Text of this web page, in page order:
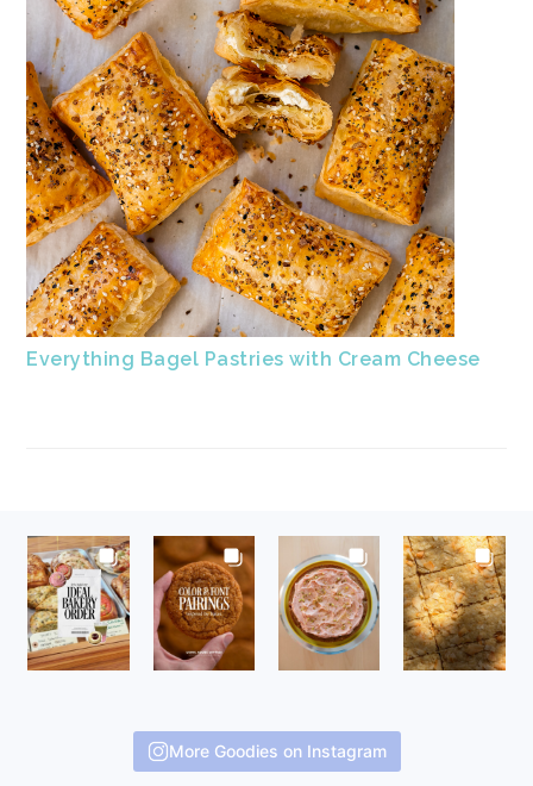
Everything Bagel Pastries with Cream Cheese
FOOTER
More Goodies on Instagram